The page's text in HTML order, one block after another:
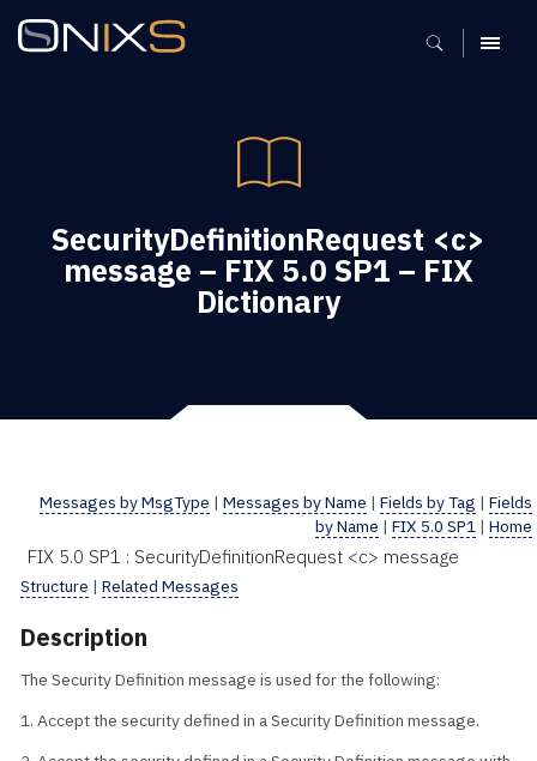
MENU
SecurityDefinitionRequest <c>
message – FIX 5.0 SP1 – FIX
Dictionary
Messages by MsgType | Messages by Name | Fields by Tag | Fields
by Name | FIX 5.0 SP1 | Home
FIX 5.0 SP1 : SecurityDefinitionRequest <c> message
Structure | Related Messages
Description
The Security Definition message is used for the following:
1. Accept the security defined in a Security Definition message.